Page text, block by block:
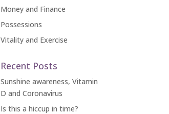
Money and Finance
Possessions
Vitality and Exercise
Recent Posts
Sunshine awareness, Vitamin
D and Coronavirus
Is this a hiccup in time?